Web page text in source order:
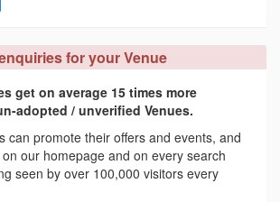
for your Venue
get on average 15 times more
adopted / unverified Venues.
can promote their offers and events, and
our homepage and on every search
seen by over 100,000 visitors every